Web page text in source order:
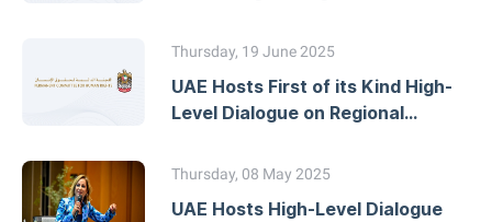
National Action Plans
Thursday, 19 June 2025
UAE Hosts First of its Kind High-
Level Dialogue on Regional
Thursday, 08 May 2025
UAE Hosts High-Level Dialogue